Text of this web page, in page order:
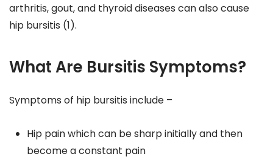
arthritis, gout, and thyroid diseases can also cause
hip bursitis (1).
What Are Bursitis Symptoms?
Symptoms of hip bursitis include –
Hip pain which can be sharp initially and then
become a constant pain